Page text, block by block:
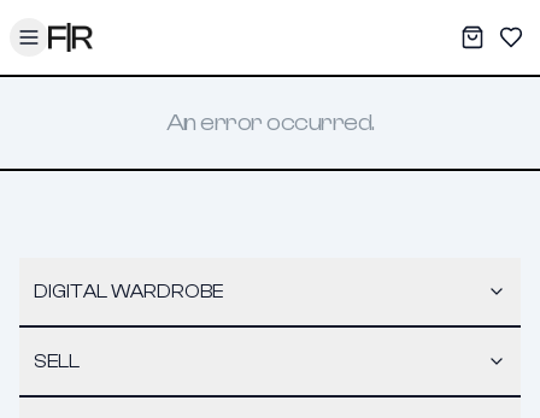
Toggle menu My
An error occurred.
DIGITAL WARDROBE
SELL